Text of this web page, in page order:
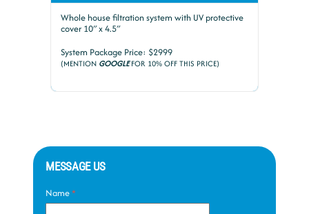
Whole house filtration system with UV protective
cover 10″ x 4.5″
System Package Price: $2999
(MENTION GOOGLE FOR 10% OFF THIS PRICE)
MESSAGE US
Name*